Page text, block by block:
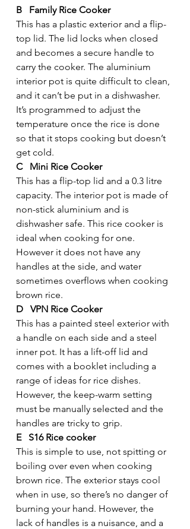
B   Family Rice Cooker
This has a plastic exterior and a flip-
top lid. The lid locks when closed
and becomes a secure handle to
carry the cooker. The aluminium
interior pot is quite difficult to clean,
and it can’t be put in a dishwasher.
It’s programmed to adjust the
temperature once the rice is done
so that it stops cooking but doesn’t
get cold.
C   Mini Rice Cooker
This has a flip-top lid and a 0.3 litre
capacity. The interior pot is made of
non-stick aluminium and is
dishwasher safe. This rice cooker is
ideal when cooking for one.
However it does not have any
handles at the side, and water
sometimes overflows when cooking
brown rice.
D   VPN Rice Cooker
This has a painted steel exterior with
a handle on each side and a steel
inner pot. It has a lift-off lid and
comes with a booklet including a
range of ideas for rice dishes.
However, the keep-warm setting
must be manually selected and the
handles are tricky to grip.
E   S16 Rice cooker
This is simple to use, not spitting or
boiling over even when cooking
brown rice. The exterior stays cool
when in use, so there’s no danger of
burning your hand. However, the
lack of handles is a nuisance, and a